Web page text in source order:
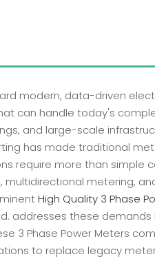
modern, data-driven
can handle today's
and large-scale
has made traditional
require more than simple
multidirectional metering,
High Quality 3 Phase
addresses these
3 Phase Power Meters
to replace legacy